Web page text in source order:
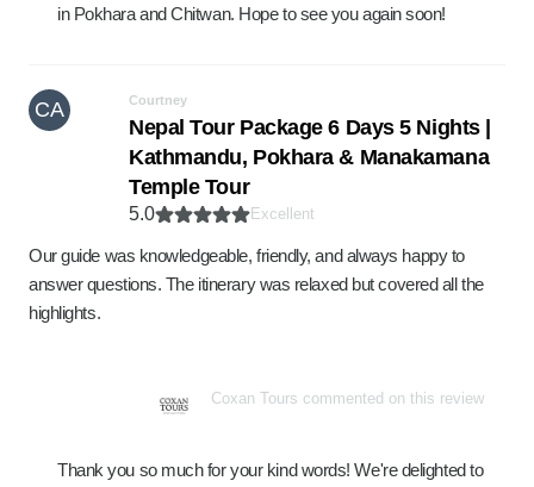
in Pokhara and Chitwan. Hope to see you again soon!
CA Courtney
Nepal Tour Package 6 Days 5 Nights |
Kathmandu, Pokhara & Manakamana
Temple Tour
5.0 Excellent
Our guide was knowledgeable, friendly, and always happy to
answer questions. The itinerary was relaxed but covered all the
highlights.
Coxan Tours commented on this review
Thank you so much for your kind words! We're delighted to